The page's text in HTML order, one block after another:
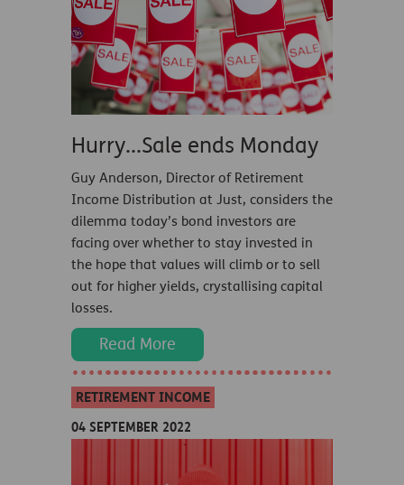
Hurry...Sale ends Monday
Guy Anderson, Director of Retirement
Income Distribution at Just, considers the
dilemma today’s bond investors are
facing over whether to stay invested in
the hope that values will climb or to sell
out for higher yields, crystallising capital
losses.
Read More
RETIREMENT INCOME
04 SEPTEMBER 2022